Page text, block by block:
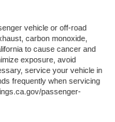
vehicle or off-road
carbon monoxide,
to cause cancer and
exposure, avoid
service your vehicle in
frequently when servicing
passenger-